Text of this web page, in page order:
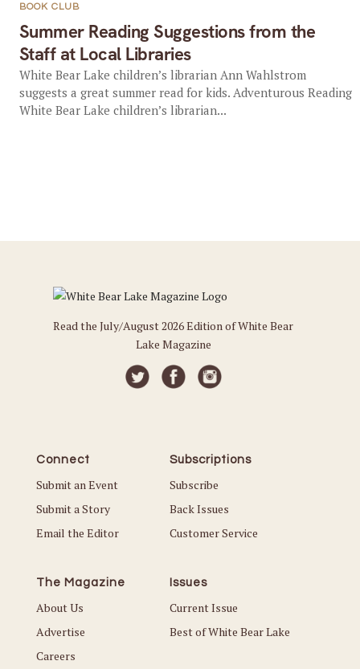
Summer Reading Suggestions from the
Staff at Local Libraries
BOOK CLUB
White Bear Lake children’s librarian Ann Wahlstrom
suggests a great summer read for kids. Adventurous Reading
White Bear Lake children’s librarian...
Read the July/August 2026 Edition of White Bear
Lake Magazine
Connect
Submit an Event
Submit a Story
Email the Editor
Subscriptions
Subscribe
Back Issues
Customer Service
The Magazine
About Us
Advertise
Careers
Issues
Current Issue
Best of White Bear Lake